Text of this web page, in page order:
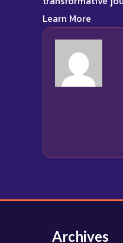
Learn More
Archives